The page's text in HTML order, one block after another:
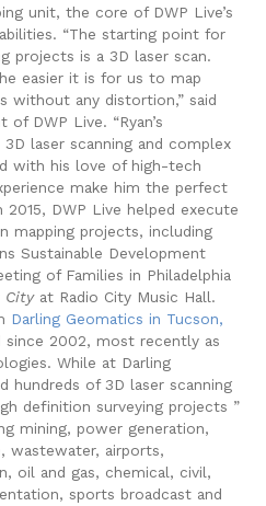
unit, the core of DWP Live’s
“The starting point for
projects is a 3D laser scan.
easier it is for us to map
without any distortion,” said
DWP Live. “Ryan’s
laser scanning and complex
with his love of high-tech
make him the perfect
2015, DWP Live helped execute
mapping projects, including
Sustainable Development
of Families in Philadelphia
City at Radio City Music Hall.
Darling Geomatics in Tucson,
since 2002, most recently as
While at Darling
hundreds of 3D laser scanning
definition surveying projects ”
mining, power generation,
wastewater, airports,
oil and gas, chemical, civil,
sports broadcast and